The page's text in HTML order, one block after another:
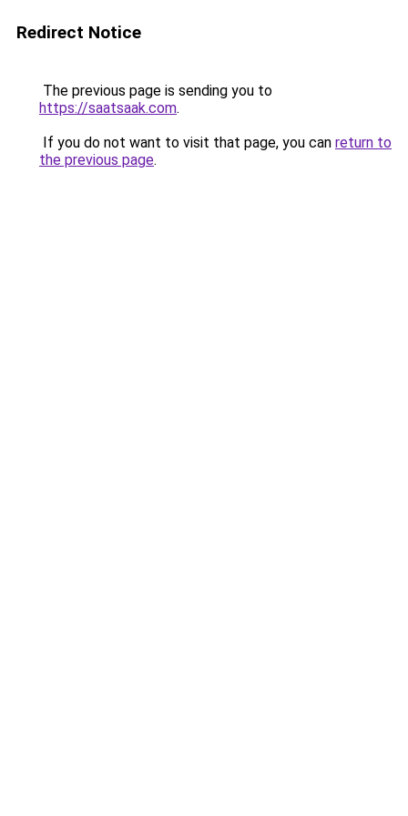
Redirect Notice
The previous page is sending you to
https://saatsaak.com.
If you do not want to visit that page, you can return to
the previous page.